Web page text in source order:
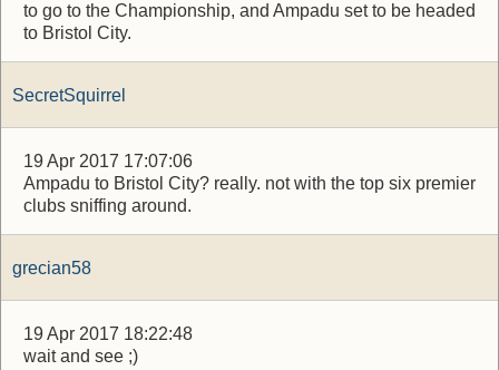
to go to the Championship, and Ampadu set to be headed
to Bristol City.
SecretSquirrel
19 Apr 2017 17:07:06
Ampadu to Bristol City? really. not with the top six premier
clubs sniffing around.
grecian58
19 Apr 2017 18:22:48
wait and see ;)